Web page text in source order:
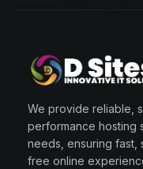
We provide reliable,
performance hosting
needs, ensuring fast,
free online